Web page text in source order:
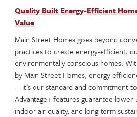
Quality Built Energy-Efficient
Value
Main Street Homes goes beyond
practices to create energy-efficient,
environmentally conscious homes.
by Main Street Homes, energy
—it’s our standard and commitment
Advantage+ features guarantee lower
indoor air quality, and long-term